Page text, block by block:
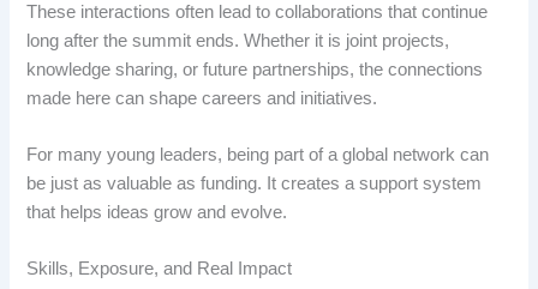
These interactions often lead to collaborations that continue
long after the summit ends. Whether it is joint projects,
knowledge sharing, or future partnerships, the connections
made here can shape careers and initiatives.
For many young leaders, being part of a global network can
be just as valuable as funding. It creates a support system
that helps ideas grow and evolve.
Skills, Exposure, and Real Impact